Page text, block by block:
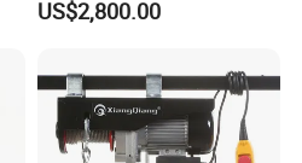
US$2,800.00